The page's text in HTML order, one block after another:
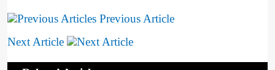
Previous Article
Next Article